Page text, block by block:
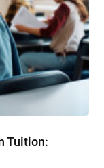
Tuition: